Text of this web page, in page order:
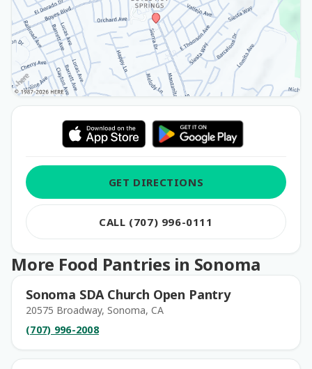
GET DIRECTIONS
CALL (707) 996-0111
More Food Pantries in Sonoma
Sonoma SDA Church Open Pantry
20575 Broadway, Sonoma, CA
(707) 996-2008